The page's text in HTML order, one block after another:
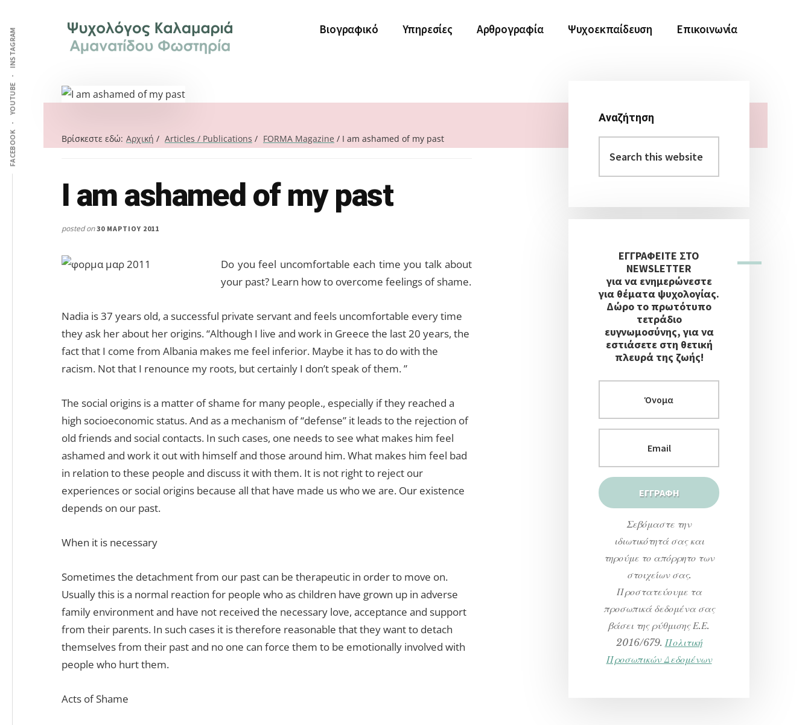
main
content
primary
sidebar
footer
menu
FACEBOOK
YOUTUBE
INSTAGRAM
Ψυχολόγος
στην
Καλαμαριά,
ειδικός
στη
Συμπεριφορική
μέσω
Skype,
συνεδρίες
Βιογραφικό Υπηρεσίες Αρθρογραφία Ψυχοεκπαίδευση Επικοινωνία
Βρίσκεστε εδώ: Αρχική / Articles / Publications / FORMA Magazine / I am ashamed of my past
Search
this
I am ashamed of my past
posted on30 ΜΑΡΤΊΟΥ 2011
Do you feel uncomfortable each time you talk about
your past? Learn how to overcome feelings of shame.
Nadia is 37 years old, a successful private servant and feels uncomfortable every time
they ask her about her origins. “Although I live and work in Greece the last 20 years, the
fact that I come from Albania makes me feel inferior. Maybe it has to do with the
racism. Not that I renounce my roots, but certainly I don’t speak of them. ”
The social origins is a matter of shame for many people., especially if they reached a
high socioeconomic status. And as a mechanism of “defense” it leads to the rejection of
old friends and social contacts. In such cases, one needs to see what makes him feel
ashamed and work it out with himself and those around him. What makes him feel bad
in relation to these people and discuss it with them. It is not right to reject our
experiences or social origins because all that have made us who we are. Our existence
depends on our past.
When it is necessary
Sometimes the detachment from our past can be therapeutic in order to move on.
Usually this is a normal reaction for people who as children have grown up in adverse
family environment and have not received the necessary love, acceptance and support
from their parents. In such cases it is therefore reasonable that they want to detach
themselves from their past and no one can force them to be emotionally involved with
people who hurt them.
Acts of Shame
Αρχική
Πλευρική
Στήλη
Αναζήτηση
this
website
ΕΓΓΡΑΦΕΙΤΕ ΣΤΟ
NEWSLETTER
για να ενημερώνεστε
για θέματα ψυχολογίας.
Δώρο το πρωτότυπο
τετράδιο
ευγνωμοσύνης, για να
εστιάσετε στη θετική
πλευρά της ζωής!
Σεβόμαστε την
ιδιωτικότητά σας και
τηρούμε το απόρρητο των
στοιχείων σας.
Προστατεύουμε τα
προσωπικά δεδομένα σας
βάσει της ρύθμισης Ε.Ε.
2016/679. Πολιτική
Προσωπικών Δεδομένων